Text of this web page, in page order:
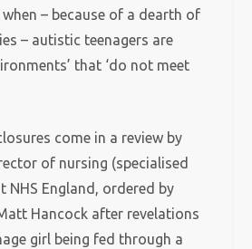
– because of a dearth of
– autistic teenagers are
that ‘do not meet
come in a review by
of nursing (specialised
NHS England, ordered by
Hancock after revelations
girl being fed through a